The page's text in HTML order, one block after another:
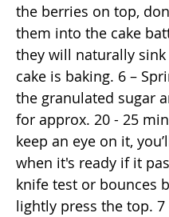
the berries on top,
them into the cake
they will naturally
cake is baking. 6 –
the granulated sugar
for approx. 20 - 25
keep an eye on it,
when it's ready if it
knife test or bounces
lightly press the top. 7